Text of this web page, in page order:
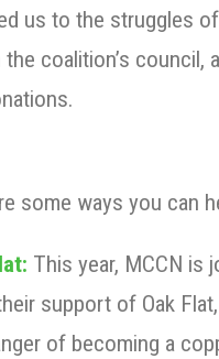
us to the struggles
coalition’s council,
some ways you can
This year, MCCN is
support of Oak
of becoming a